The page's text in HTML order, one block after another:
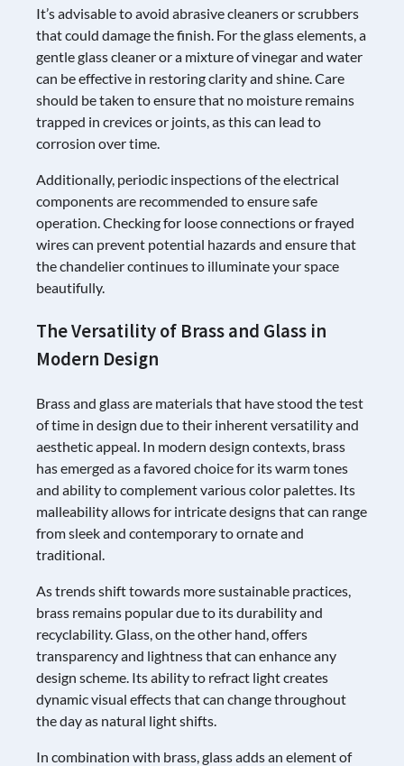
It’s advisable to avoid abrasive cleaners or scrubbers
that could damage the finish. For the glass elements, a
gentle glass cleaner or a mixture of vinegar and water
can be effective in restoring clarity and shine. Care
should be taken to ensure that no moisture remains
trapped in crevices or joints, as this can lead to
corrosion over time.
Additionally, periodic inspections of the electrical
components are recommended to ensure safe
operation. Checking for loose connections or frayed
wires can prevent potential hazards and ensure that
the chandelier continues to illuminate your space
beautifully.
The Versatility of Brass and Glass in
Modern Design
Brass and glass are materials that have stood the test
of time in design due to their inherent versatility and
aesthetic appeal. In modern design contexts, brass
has emerged as a favored choice for its warm tones
and ability to complement various color palettes. Its
malleability allows for intricate designs that can range
from sleek and contemporary to ornate and
traditional.
As trends shift towards more sustainable practices,
brass remains popular due to its durability and
recyclability. Glass, on the other hand, offers
transparency and lightness that can enhance any
design scheme. Its ability to refract light creates
dynamic visual effects that can change throughout
the day as natural light shifts.
In combination with brass, glass adds an element of